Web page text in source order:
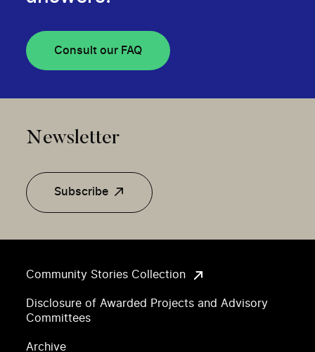
Community Stories Collection
Disclosure of Awarded Projects and Advisory
Committees
Archive
Consult our FAQ
Newsletter
Subscribe